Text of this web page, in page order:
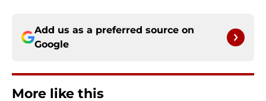
Add us as a preferred source on
Google
More like this